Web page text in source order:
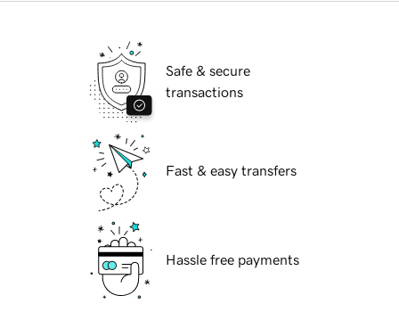
Safe & secure
transactions
Fast & easy transfers
Hassle free payments